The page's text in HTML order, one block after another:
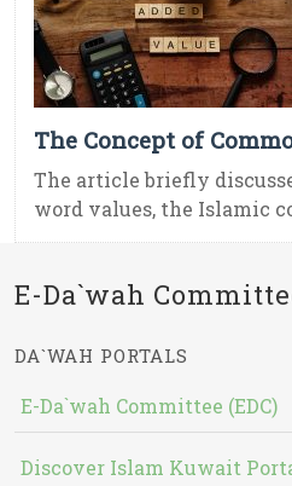
The Concept of
The article briefly
word values, the Islamic
E-Da`wah
DA`WAH PORTALS
E-Da`wah Committee (EDC)
Discover Islam Kuwait